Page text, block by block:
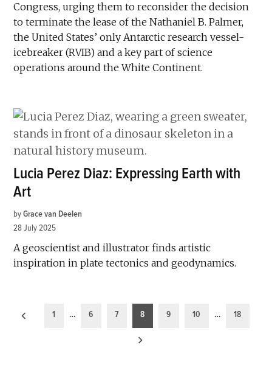
Congress, urging them to reconsider the decision
to terminate the lease of the Nathaniel B. Palmer,
the United States’ only Antarctic research vessel-
icebreaker (RVIB) and a key part of science
operations around the White Continent.
Lucia Perez Diaz: Expressing Earth with
Art
by Grace van Deelen
28 July 2025
A geoscientist and illustrator finds artistic
inspiration in plate tectonics and geodynamics.
Posts
1 … 6 7 8 9 10 … 18